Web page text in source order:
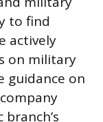
to find
actively
on military
guidance on